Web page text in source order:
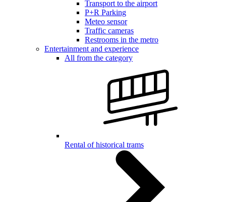
Transport to the airport
P+R Parking
Meteo sensor
Traffic cameras
Restrooms in the metro
Entertainment and experience
All from the category
Rental of historical trams